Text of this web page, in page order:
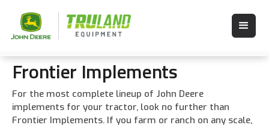
Frontier Implements
For the most complete lineup of John Deere
implements for your tractor, look no further than
Frontier Implements. If you farm or ranch on any scale,